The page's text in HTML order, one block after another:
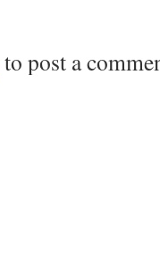
to post a